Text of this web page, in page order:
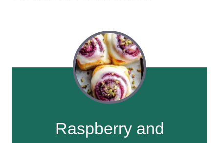
Raspberry and